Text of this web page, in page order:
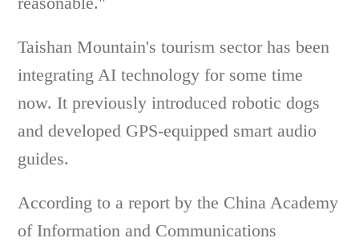
Taishan Mountain's tourism sector has been
integrating AI technology for some time
now. It previously introduced robotic dogs
and developed GPS-equipped smart audio
guides.
According to a report by the China Academy
of Information and Communications